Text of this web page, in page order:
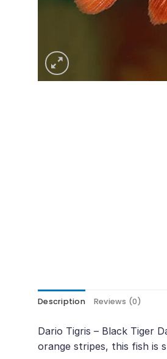
Description Reviews (0)
Dario Tigris – Black Tiger
orange stripes, this fish is